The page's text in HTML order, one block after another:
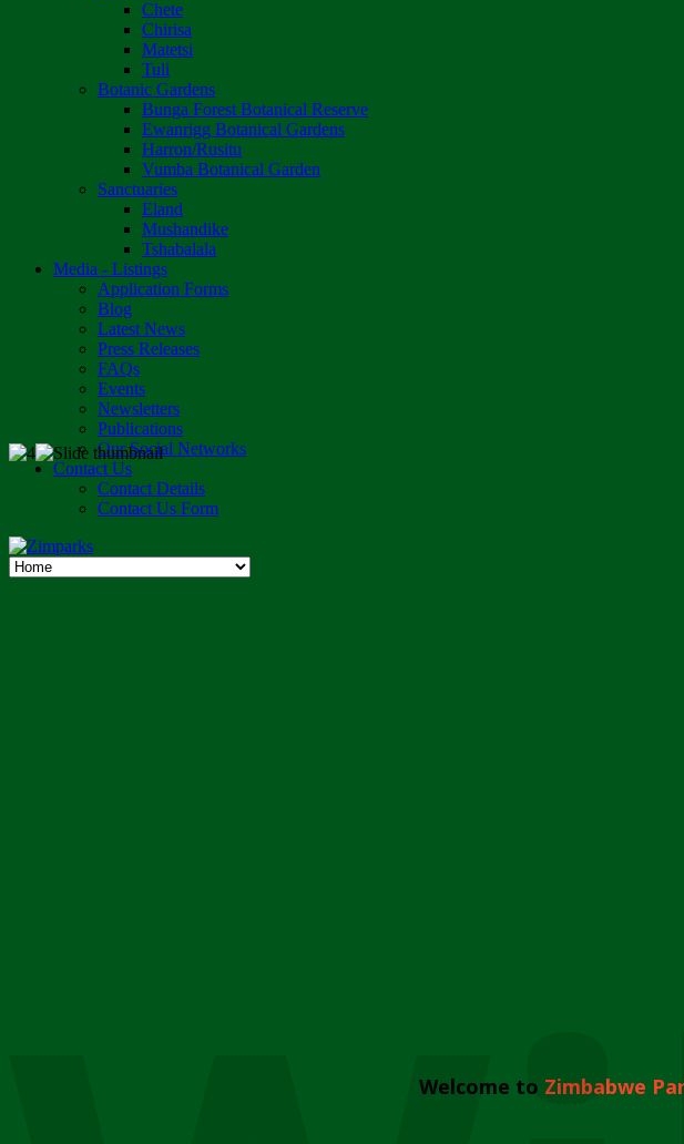
Chete
Chirisa
Matetsi
Tuli
Botanic Gardens
Bunga Forest Botanical Reserve
Ewanrigg Botanical Gardens
Harron/Rusitu
Vumba Botanical Garden
Sanctuaries
Eland
Mushandike
Tshabalala
Media - Listings
Application Forms
Blog
Latest News
Press Releases
FAQs
Events
Newsletters
Publications
Our Social Networks
Contact Us
Contact Details
Contact Us Form
Welcome to Zimbabwe